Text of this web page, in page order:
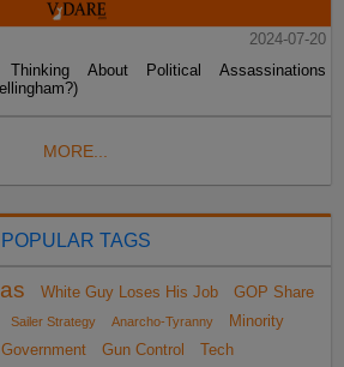
2024-07-20
Thinking About Political Assassinations
MORE...
POPULAR TAGS
White Guy Loses His Job
GOP Share
Sailer Strategy Anarcho-Tyranny
Minority
Gun Control Tech